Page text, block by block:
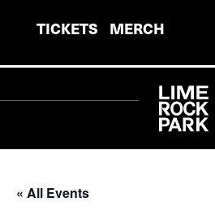
TICKETS MERCH
« All Events